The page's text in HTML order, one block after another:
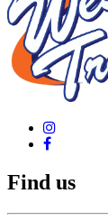
Find us